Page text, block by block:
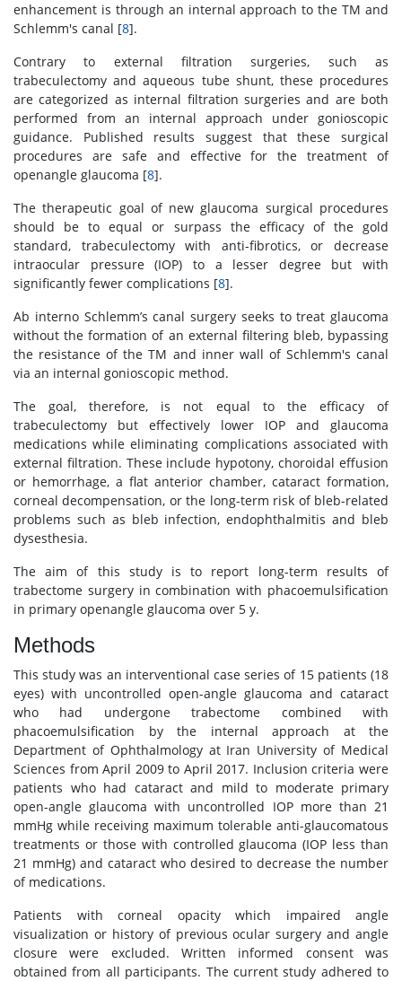
enhancement is through an internal approach to the TM and
Schlemm's canal [8].
Contrary to external filtration surgeries, such as
trabeculectomy and aqueous tube shunt, these procedures
are categorized as internal filtration surgeries and are both
performed from an internal approach under gonioscopic
guidance. Published results suggest that these surgical
procedures are safe and effective for the treatment of
openangle glaucoma [8].
The therapeutic goal of new glaucoma surgical procedures
should be to equal or surpass the efficacy of the gold
standard, trabeculectomy with anti-fibrotics, or decrease
intraocular pressure (IOP) to a lesser degree but with
significantly fewer complications [8].
Ab interno Schlemm’s canal surgery seeks to treat glaucoma
without the formation of an external filtering bleb, bypassing
the resistance of the TM and inner wall of Schlemm's canal
via an internal gonioscopic method.
The goal, therefore, is not equal to the efficacy of
trabeculectomy but effectively lower IOP and glaucoma
medications while eliminating complications associated with
external filtration. These include hypotony, choroidal effusion
or hemorrhage, a flat anterior chamber, cataract formation,
corneal decompensation, or the long-term risk of bleb-related
problems such as bleb infection, endophthalmitis and bleb
dysesthesia.
The aim of this study is to report long-term results of
trabectome surgery in combination with phacoemulsification
in primary openangle glaucoma over 5 y.
Methods
This study was an interventional case series of 15 patients (18
eyes) with uncontrolled open-angle glaucoma and cataract
who had undergone trabectome combined with
phacoemulsification by the internal approach at the
Department of Ophthalmology at Iran University of Medical
Sciences from April 2009 to April 2017. Inclusion criteria were
patients who had cataract and mild to moderate primary
open-angle glaucoma with uncontrolled IOP more than 21
mmHg while receiving maximum tolerable anti-glaucomatous
treatments or those with controlled glaucoma (IOP less than
21 mmHg) and cataract who desired to decrease the number
of medications.
Patients with corneal opacity which impaired angle
visualization or history of previous ocular surgery and angle
closure were excluded. Written informed consent was
obtained from all participants. The current study adhered to